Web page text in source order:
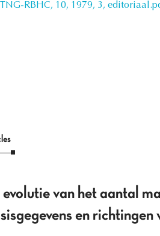
RBHC, 10, 1979, 3,
evolutie van het aantal
en